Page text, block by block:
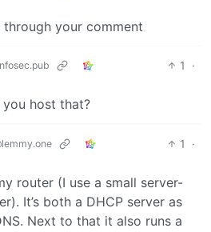
your comment
1
·
host that?
1
·
router (I use a small server-
It’s both a DHCP server as
Next to that it also runs a